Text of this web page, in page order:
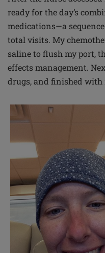
ready for the day’s
medications—a
total visits. My
saline to flush my port,
effects management.
drugs, and finished with